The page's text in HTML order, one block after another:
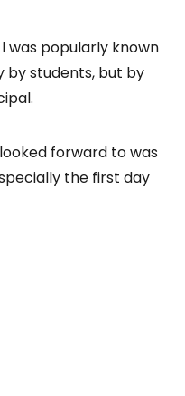
was popularly known
by students, but by
forward to was
the first day